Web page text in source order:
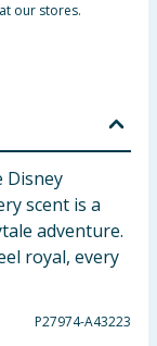
our stores.
Disney
scent is a
adventure.
royal, every
P27974-A43223